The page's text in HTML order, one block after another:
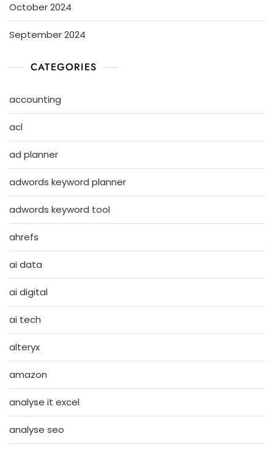
October 2024
September 2024
CATEGORIES
accounting
acl
ad planner
adwords keyword planner
adwords keyword tool
ahrefs
ai data
ai digital
ai tech
alteryx
amazon
analyse it excel
analyse seo